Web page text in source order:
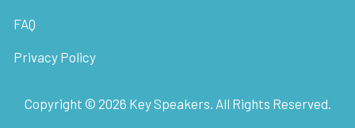
FAQ
Privacy Policy
Copyright © 2026 Key Speakers. All Rights Reserved.